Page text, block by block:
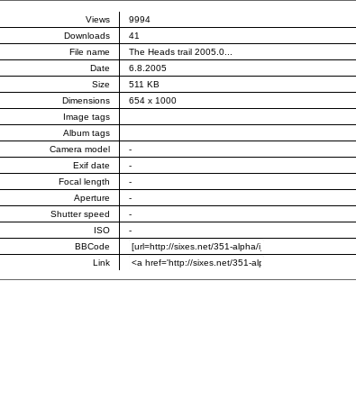
Views
9994
Downloads
41
File name
The Heads trail 2005.0...
Date
6.8.2005
Size
511 KB
Dimensions
654 x 1000
Image tags
Album tags
Camera model
-
Exif date
-
Focal length
-
Aperture
-
Shutter speed
-
ISO
-
BBCode
Link